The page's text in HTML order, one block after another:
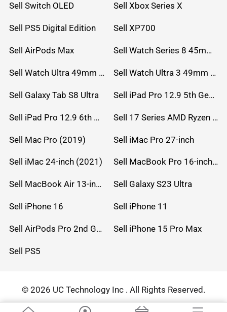
Sell Switch OLED Sell Xbox Series X
Sell PS5 Digital Edition Sell XP700
Sell AirPods Max Sell Watch Series 8 45mm Stainless Steel
Sell Watch Ultra 49mm Titanium Sell Watch Ultra 3 49mm Titanium
Sell Galaxy Tab S8 Ultra Sell iPad Pro 12.9 5th Gen (2021)
Sell iPad Pro 12.9 6th Gen (2022) Sell 17 Series AMD Ryzen 7 CPU
Sell Mac Pro (2019) Sell iMac Pro 27-inch
Sell iMac 24-inch (2021) Sell MacBook Pro 16-inch (2019)
Sell MacBook Air 13-inch (2022) Sell Galaxy S23 Ultra
Sell iPhone 16 Sell iPhone 11
Sell AirPods Pro 2nd Gen Sell iPhone 15 Pro Max
Sell PS5
© 2026 UC Technology Inc . All Rights Reserved.